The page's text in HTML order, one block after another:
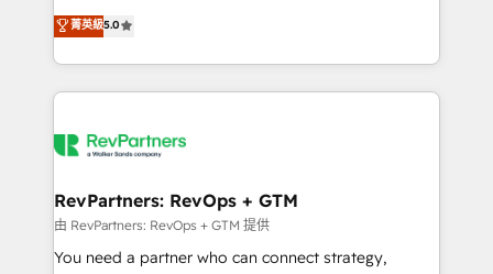
HubSpot accreditations and experience across
hundreds of organizations in dozens of industries,
explore whether S2 is the partner you’ve been
Certified Experts & Trainers across the team ★
1,500+ implementations across five continents ★ AI-
First, RevOps-led, Onboarding obsessed ★
Company of the Year 2024/25 INSIDEA helps
engine. We onboard your team, migrate your data,
from week one, in your time zone. What we do ➤
Onboarding: Live in weeks, with workflows built
around your business, not a template. ➤ Migration:
菁英級5.0
RevPartners: RevOps + GTM
由 RevPartners: RevOps + GTM 提供
You need a partner who can connect strategy,